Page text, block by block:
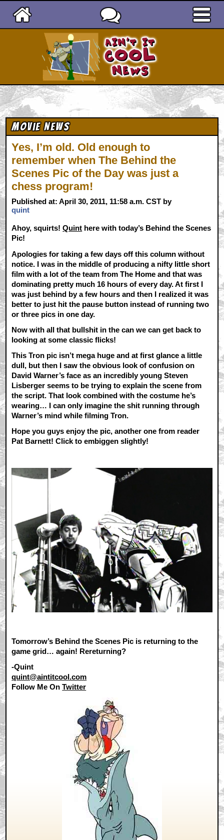
Movie News
Yes, I’m old. Old enough to
remember when The Behind the
Scenes Pic of the Day was just a
chess program!
Published at: April 30, 2011, 11:58 a.m. CST by
quint
Ahoy, squirts!Quint here with today’s Behind the Scenes
Pic!
Apologies for taking a few days off this column without
notice. I was in the middle of producing a nifty little short
film with a lot of the team from The Home and that was
dominating pretty much 16 hours of every day. At first I
was just behind by a few hours and then I realized it was
better to just hit the pause button instead of running two
or three pics in one day.
Now with all that bullshit in the can we can get back to
looking at some classic flicks!
This Tron pic isn’t mega huge and at first glance a little
dull, but then I saw the obvious look of confusion on
David Warner’s face as an incredibly young Steven
Lisberger seems to be trying to explain the scene from
the script. That look combined with the costume he’s
wearing… I can only imagine the shit running through
Warner’s mind while filming Tron.
Hope you guys enjoy the pic, another one from reader
Pat Barnett! Click to embiggen slightly!
Tomorrow’s Behind the Scenes Pic is returning to the
game grid… again! Rereturning?
-Quint
quint@aintitcool.com
Follow Me OnTwitter